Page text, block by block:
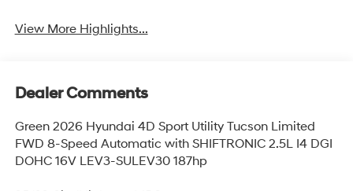
View More Highlights...
Dealer Comments
Green 2026 Hyundai 4D Sport Utility Tucson Limited
FWD 8-Speed Automatic with SHIFTRONIC 2.5L I4 DGI
DOHC 16V LEV3-SULEV30 187hp